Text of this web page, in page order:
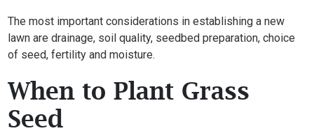
The most important considerations in establishing a new
lawn are drainage, soil quality, seedbed preparation, choice
of seed, fertility and moisture.
When to Plant Grass
Seed